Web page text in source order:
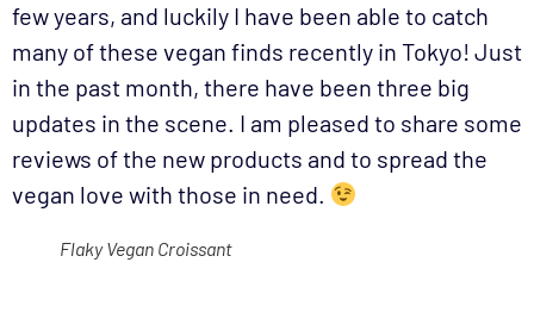
few years, and luckily I have been able to catch
many of these vegan finds recently in Tokyo! Just
in the past month, there have been three big
updates in the scene. I am pleased to share some
reviews of the new products and to spread the
vegan love with those in need.
Flaky Vegan Croissant